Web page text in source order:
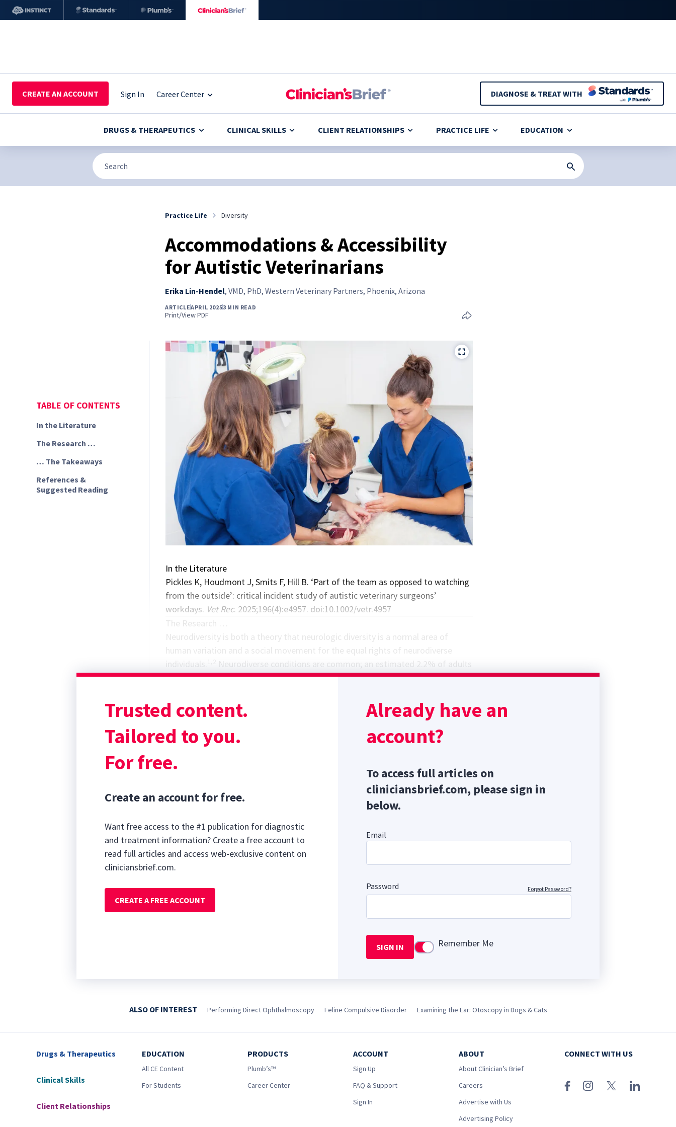
CREATE AN ACCOUNT Sign In Career Center DIAGNOSE & TREAT WITH
DRUGS & THERAPEUTICS CLINICAL SKILLS CLIENT RELATIONSHIPS PRACTICE LIFE EDUCATION
Practice Life Diversity
Accommodations & Accessibility
for Autistic Veterinarians
Erika Lin-Hendel, VMD, PhD, Western Veterinary Partners, Phoenix, Arizona
ARTICLEAPRIL 20253 MIN READ
Print/View PDF
TABLE OF CONTENTS
In the Literature
The Research …
… The Takeaways
References &
Suggested Reading
In the Literature
Pickles K, Houdmont J, Smits F, Hill B. ‘Part of the team as opposed to watching
from the outside’: critical incident study of autistic veterinary surgeons’
workdays. Vet Rec. 2025;196(4):e4957. doi:10.1002/vetr.4957
The Research …
Neurodiversity is both a theory that neurologic diversity is a normal area of
individuals.1,2 Neurodiverse conditions are common; an estimated 2.2% of adults
are autistic, 6% of adults have ADHD, and ≈14% of those with ADHD are also
unknown, data suggest autistic clinicians may have poorer mental health scores
compared with the field’s average.
Trusted content.
Tailored to you.
For free.
Create an account for free.
Want free access to the #1 publication for diagnostic
and treatment information? Create a free account to
read full articles and access web-exclusive content on
cliniciansbrief.com.
CREATE A FREE ACCOUNT
Already have an
account?
To access full articles on
cliniciansbrief.com, please sign in
below.
Email
Password Forgot Password?
SIGN IN Use settingRemember Me
ALSO OF INTEREST Performing Direct Ophthalmoscopy Feline Compulsive Disorder Examining the Ear: Otoscopy in Dogs & Cats
Drugs & Therapeutics
Clinical Skills
Client Relationships
EDUCATION
All CE Content
For Students
PRODUCTS
Plumb’s™
Career Center
ACCOUNT
Sign Up
FAQ & Support
Sign In
ABOUT
About Clinician’s Brief
Careers
Advertise with Us
Advertising Policy
CONNECT WITH US